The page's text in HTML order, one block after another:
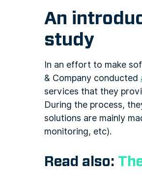
An
study
In an effort to make
& Company conducted
services that they
During the process,
solutions are mainly
monitoring, etc).
Read also: